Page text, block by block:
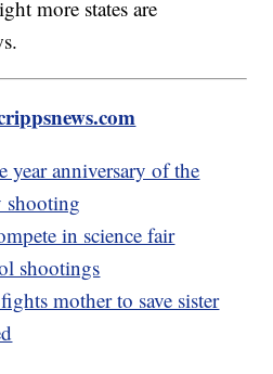
more states are
year anniversary of the
shooting
in science fair
shootings
mother to save sister